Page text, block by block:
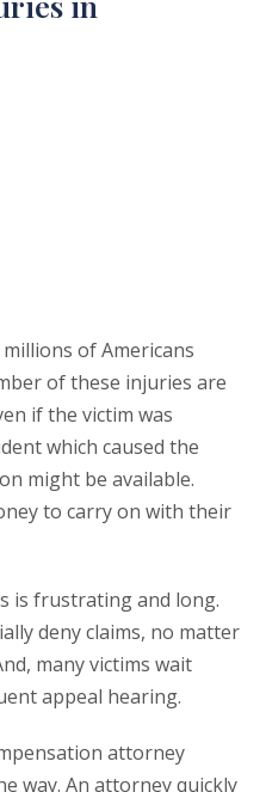
of Americans
of these injuries are
if the victim was
which caused the
might be available.
to carry on with their
is frustrating and long.
deny claims, no matter
many victims wait
appeal hearing.
attorney
way. An attorney quickly